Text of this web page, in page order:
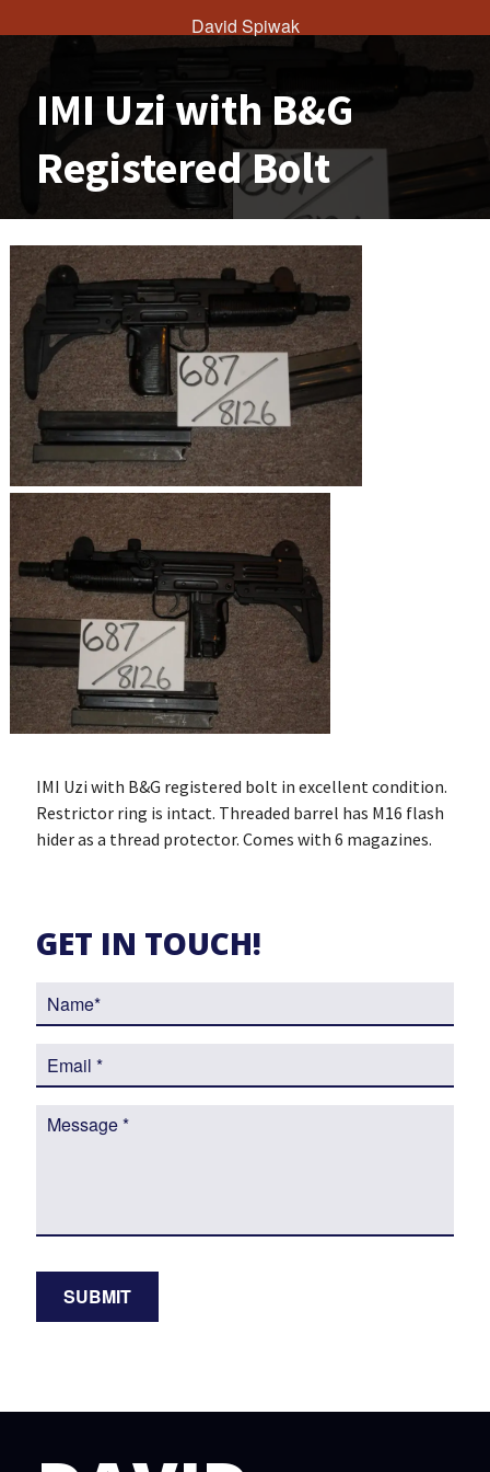
David Spiwak
IMI Uzi with B&G
Registered Bolt
IMI Uzi with B&G registered bolt in excellent condition.
Restrictor ring is intact. Threaded barrel has M16 flash
hider as a thread protector. Comes with 6 magazines.
GET IN TOUCH!